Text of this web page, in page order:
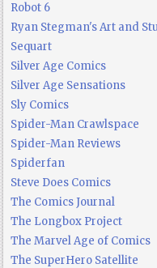
Robot 6
Ryan Stegman's Art and
Sequart
Silver Age Comics
Silver Age Sensations
Sly Comics
Spider-Man Crawlspace
Spider-Man Reviews
Spiderfan
Steve Does Comics
The Comics Journal
The Longbox Project
The Marvel Age of Comics
The SuperHero Satellite